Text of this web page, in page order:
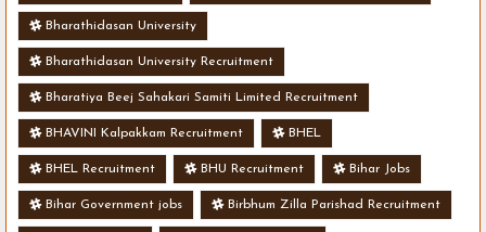
Bharathidasan University
Bharathidasan University Recruitment
Bharatiya Beej Sahakari Samiti Limited Recruitment
BHAVINI Kalpakkam Recruitment BHEL
BHEL Recruitment BHU Recruitment Bihar Jobs
Bihar Government jobs Birbhum Zilla Parishad Recruitment